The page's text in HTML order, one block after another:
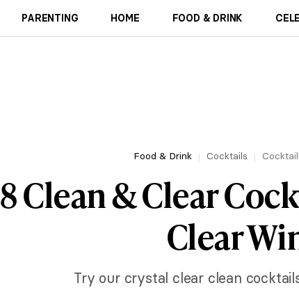
PARENTING HOME FOOD & DRINK
Food & Drink Cocktails
8 Clean & Clear
Clear
Try our crystal clear clean